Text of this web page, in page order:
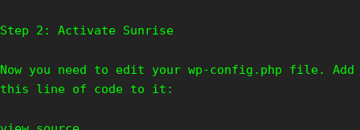
Step 2: Activate Sunrise
Now you need to edit your wp-config.php file. Add
this line of code to it: